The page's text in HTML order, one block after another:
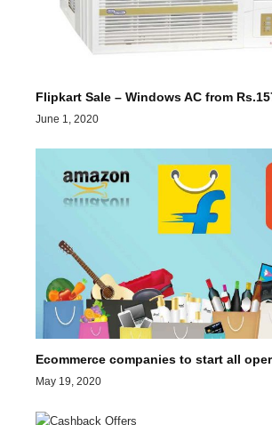
Flipkart Sale – Windows AC from
June 1, 2020
Ecommerce companies to start all
May 19, 2020